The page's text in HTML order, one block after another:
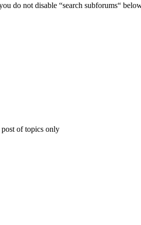
do not disable “search subforums“
of topics only